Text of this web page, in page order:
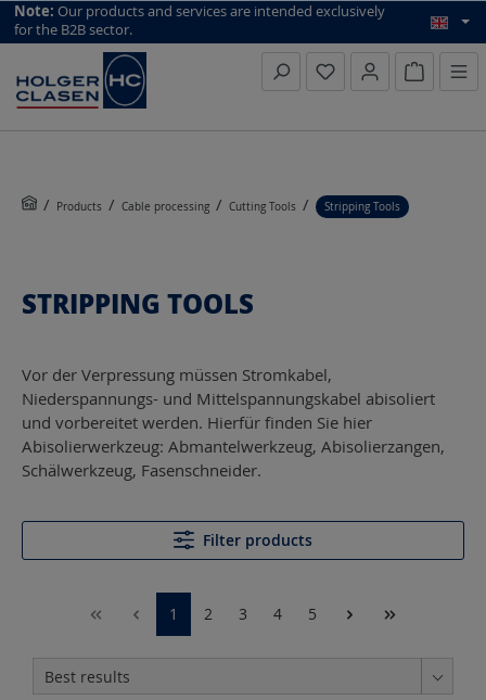
top scroll helper
Note: Our products and services are intended exclusively
for the B2B sector.
Inquiry
Products Cable processing Cutting Tools Stripping Tools
STRIPPING TOOLS
Vor der Verpressung müssen Stromkabel,
Niederspannungs- und Mittelspannungskabel abisoliert
und vorbereitet werden. Hierfür finden Sie hier
Abisolierwerkzeug: Abmantelwerkzeug, Abisolierzangen,
Schälwerkzeug, Fasenschneider.
Filter products
1 2 3 4 5